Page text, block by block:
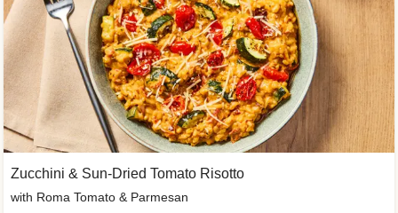
Zucchini & Sun-Dried Tomato Risotto
with Roma Tomato & Parmesan